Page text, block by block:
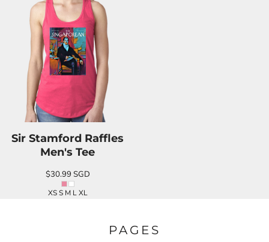
Sir Stamford Raffles
Men's Tee
$30.99 SGD
XS S M L XL
PAGES